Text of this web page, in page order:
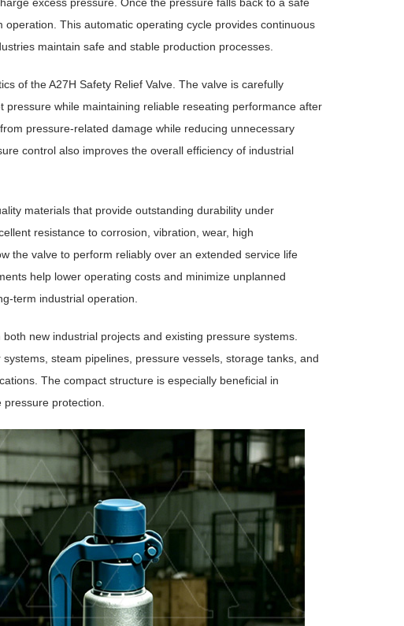
This automatic operating cycle provides continuous
maintain safe and stable production processes.
of the A27H Safety Relief Valve. The valve is carefully
while maintaining reliable reseating performance after
pressure-related damage while reducing unnecessary
control also improves the overall efficiency of industrial
materials that provide outstanding durability under
resistance to corrosion, vibration, wear, high
the valve to perform reliably over an extended service life
help lower operating costs and minimize unplanned
term industrial operation.
new industrial projects and existing pressure systems.
steam pipelines, pressure vessels, storage tanks, and
The compact structure is especially beneficial in
protection.